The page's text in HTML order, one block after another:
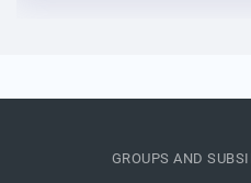
GROUPS AND